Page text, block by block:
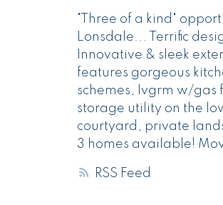
RSS
"Three of a kind"
Lonsdale... Terrific
Innovative & sleek
features gorgeous
schemes, lvgrm w/gas
storage utility on the
courtyard, private
3 homes available!